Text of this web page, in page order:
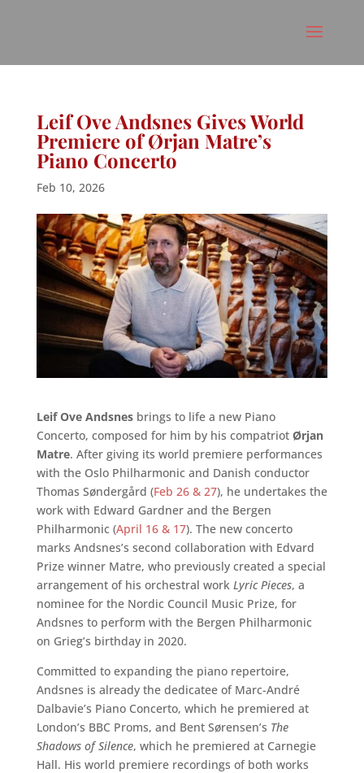
Leif Ove Andsnes Gives World
Premiere of Ørjan Matre’s
Piano Concerto
Feb 10, 2026
Leif Ove Andsnesbrings to life a new Piano
Concerto, composed for him by his compatriot Ørjan
Matre. After giving its world premiere performances
with the Oslo Philharmonic and Danish conductor
Thomas Søndergård (Feb 26 & 27), he undertakes the
work with Edward Gardner and the Bergen
Philharmonic (April 16 & 17). The new concerto
marks Andsnes’s second collaboration with Edvard
Prize winner Matre, who previously created a special
arrangement of his orchestral work Lyric Pieces, a
nominee for the Nordic Council Music Prize, for
Andsnes to perform with the Bergen Philharmonic
on Grieg’s birthday in 2020.
Committed to expanding the piano repertoire,
Andsnes is already the dedicatee of Marc-André
Dalbavie’s Piano Concerto, which he premiered at
London’s BBC Proms, and Bent Sørensen’s The
Shadows of Silence, which he premiered at Carnegie
Hall. His world premiere recordings of both works